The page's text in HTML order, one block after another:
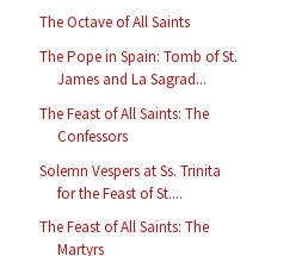
The Octave of All Saints
The Pope in Spain: Tomb of St.
James and La Sagrad...
The Feast of All Saints: The
Confessors
Solemn Vespers at Ss. Trinita
for the Feast of St....
The Feast of All Saints: The
Martyrs